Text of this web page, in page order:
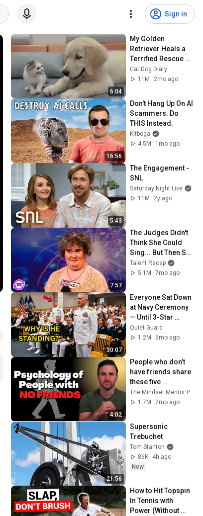
Sign in
6:04
My Golden
Retriever Heals a
Terrified Rescue
Kitten in Just 3
Meetings!
Cat Dog Diary
11M
2mo ago
16:56
Don't Hang Up On AI
Scammers. Do
THIS Instead.
Kitboga
4.5M
1mo ago
5:43
The Engagement -
SNL
Saturday Night Live
11M
2y ago
7:57
The Judges Didn't
Think She Could
Sing... But Then She
Opened Her Mouth!
Talent Recap
5.1M
7mo ago
30:07
Everyone Sat Down
at Navy Ceremony
— Until 3-Star
Admiral Refused to
Sit When He Saw
Quiet Guard
1.2M
6mo ago
4:02
People who don’t
have friends share
these five
personality traits
1.7M
7mo ago
21:56
Supersonic
Trebuchet
Tom Stanton
86K
4h ago
New
How to Hit Topspin
In Tennis with
Power (Without